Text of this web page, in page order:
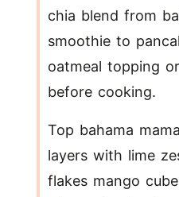
chia blend from
smoothie to
oatmeal topping
before cooking.
Top bahama
layers with lime
flakes mango